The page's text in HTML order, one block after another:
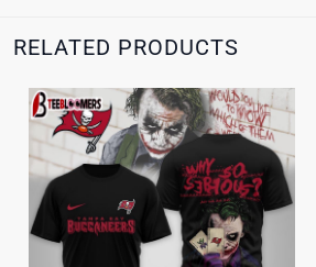
RELATED PRODUCTS